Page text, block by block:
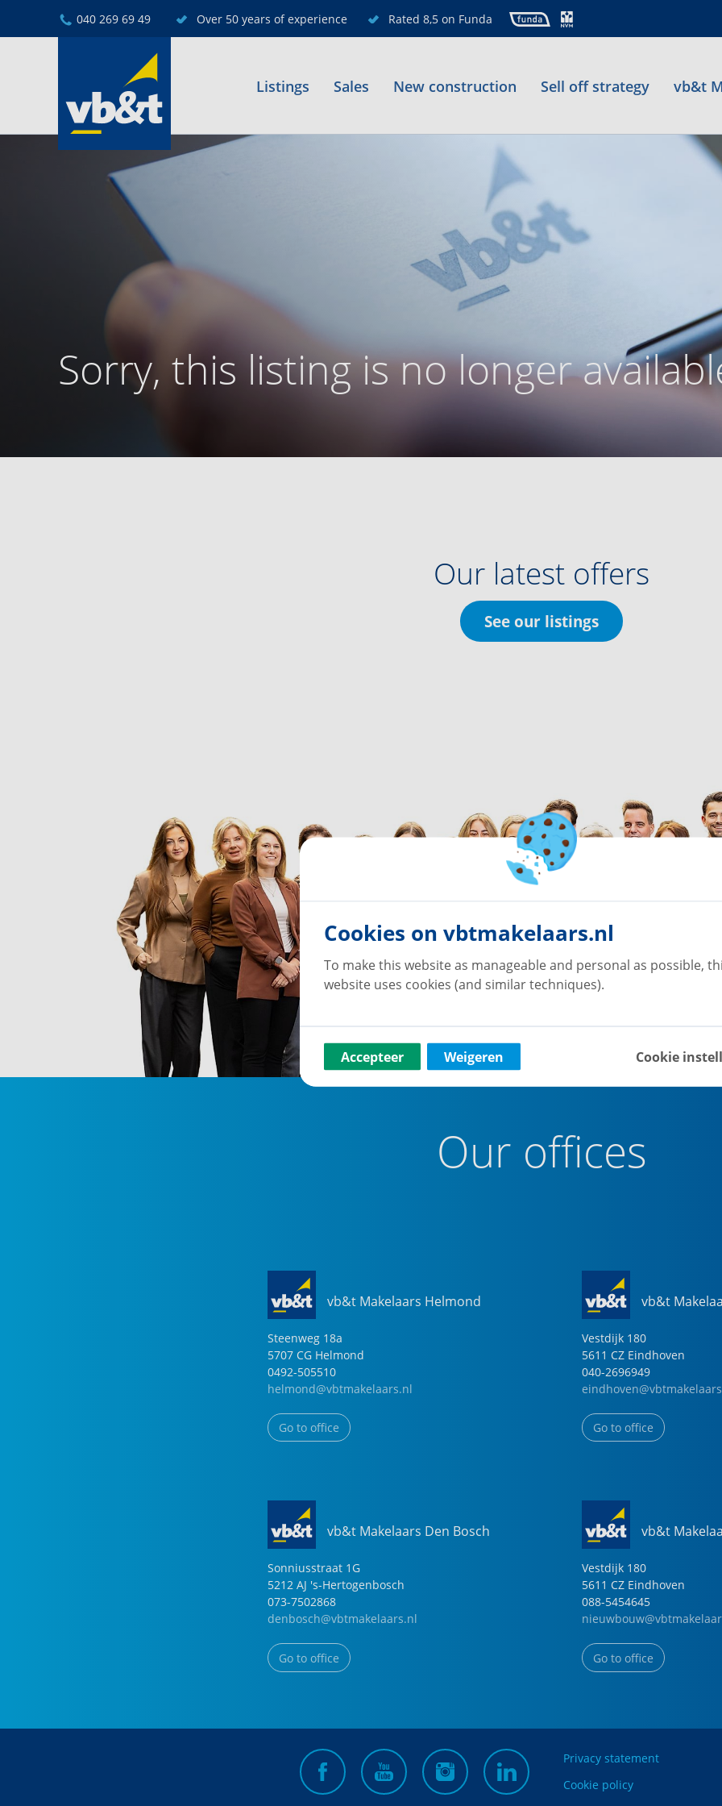
040 269 69 49 Over 50 years of experience Rated 8,5 on Funda
Listings Sales New construction Sell off strategy vb&t
Sorry, this listing is no longer
Our latest offers
See our listings
Our offices
vb&t Makelaars Helmond
Steenweg 18a
5707 CG Helmond
0492-505510
helmond@vbtmakelaars.nl
Go to office
vb&t
Vestdijk 180
5611 CZ Eindhoven
040-2696949
Go to office
vb&t Makelaars Den Bosch
Sonniusstraat 1G
5212 AJ 's-Hertogenbosch
073-7502868
denbosch@vbtmakelaars.nl
Go to office
vb&t
Vestdijk 180
5611 CZ Eindhoven
088-5454645
Go to office
Privacy statement
Cookie policy
Cookies on vbtmakelaars.nl
To make this website as manageable and personal as possible,
website uses cookies (and similar techniques).
Accepteer Weigeren Cookie